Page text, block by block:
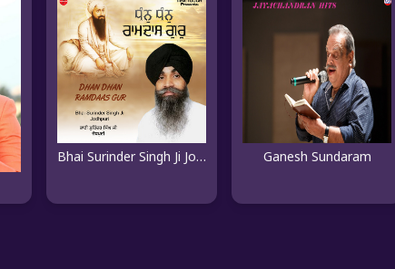
Bhai Surinder Singh Ji Jodhpuri Ganesh Sundaram